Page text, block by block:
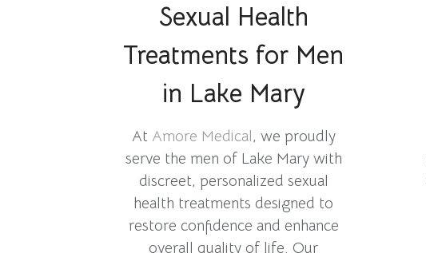
Sexual Health
Treatments for Men
in Lake Mary
At Amore Medical, we proudly
serve the men of Lake Mary with
discreet, personalized sexual
health treatments designed to
restore confidence and enhance
overall quality of life. Our